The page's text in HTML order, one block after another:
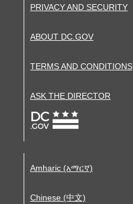
PRIVACY AND SECURITY
ABOUT DC.GOV
TERMS AND CONDITIONS
ASK THE DIRECTOR
Amharic (አማርኛ)
Chinese (中文)